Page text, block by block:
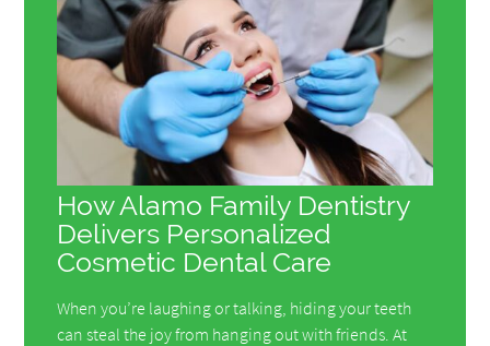
How Alamo Family Dentistry
Delivers Personalized
Cosmetic Dental Care
When you’re laughing or talking, hiding your teeth
can steal the joy from hanging out with friends. At